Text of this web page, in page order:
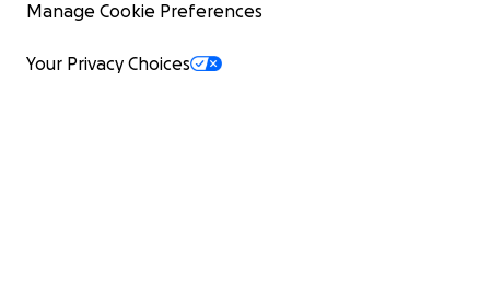
Manage Cookie Preferences
Your Privacy Choices